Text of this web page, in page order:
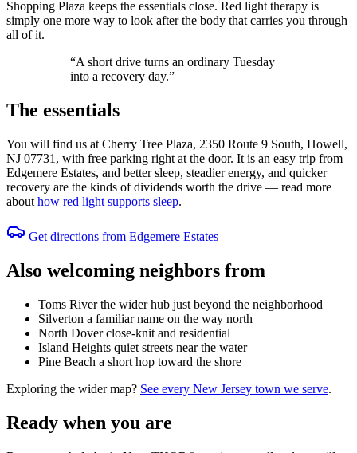
Shopping Plaza keeps the essentials close. Red light therapy is
simply one more way to look after the body that carries you through
all of it.
“A short drive turns an ordinary Tuesday
into a recovery day.”
The essentials
You will find us at Cherry Tree Plaza, 2350 Route 9 South, Howell,
NJ 07731, with free parking right at the door. It is an easy trip from
Edgemere Estates, and better sleep, steadier energy, and quicker
recovery are the kinds of dividends worth the drive — read more
about how red light supports sleep.
Get directions from Edgemere Estates
Also welcoming neighbors from
Toms Riverthe wider hub just beyond the neighborhood
Silverton a familiar name on the way north
North Doverclose-knit and residential
Island Heights quiet streets near the water
Pine Beach a short hop toward the shore
Exploring the wider map? See every New Jersey town we serve.
Ready when you are